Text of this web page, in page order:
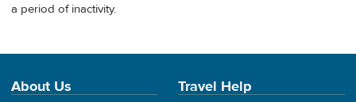
a period of inactivity.
About Us Travel Help